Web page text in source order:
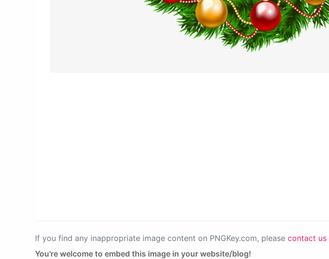
If you find any inappropriate image content on PNGKey.com, please contact us
You're welcome to embed this image in your website/blog!